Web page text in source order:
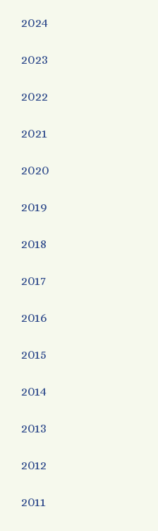
2024
2023
2022
2021
2020
2019
2018
2017
2016
2015
2014
2013
2012
2011